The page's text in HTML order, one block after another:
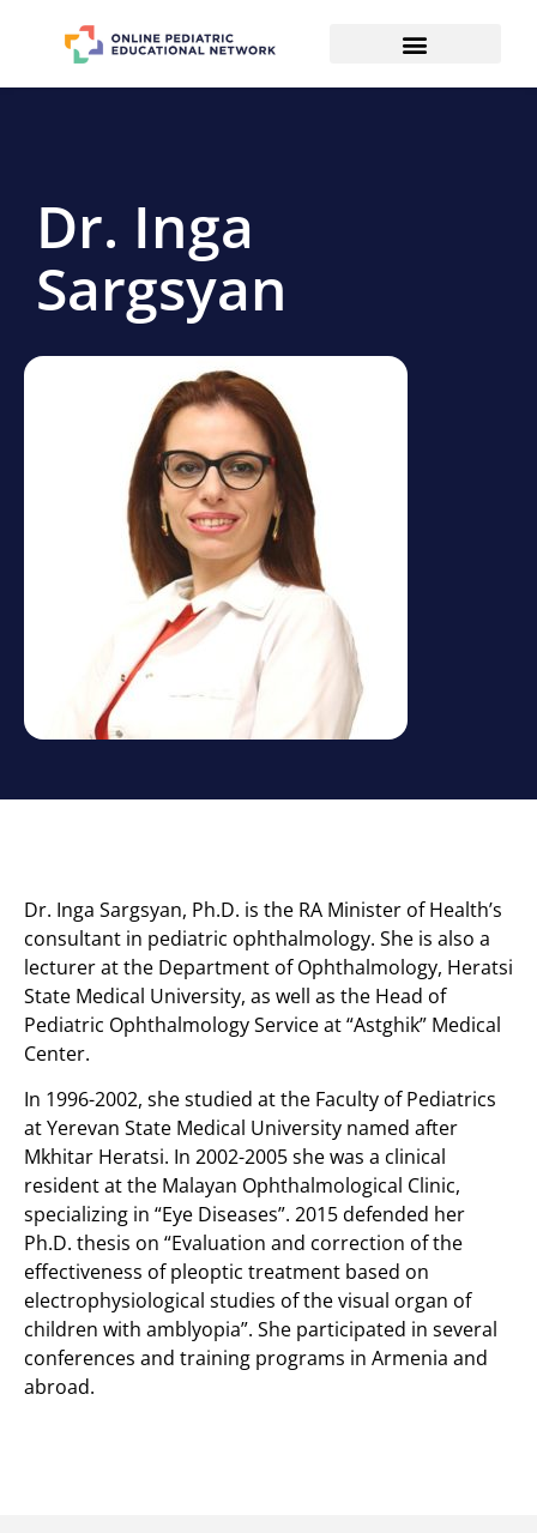
Dr. Inga
Sargsyan
Dr. Inga Sargsyan, Ph.D. is the RA Minister of Health’s
consultant in pediatric ophthalmology. She is also a
lecturer at the Department of Ophthalmology, Heratsi
State Medical University, as well as the Head of
Pediatric Ophthalmology Service at “Astghik” Medical
Center.
In 1996-2002, she studied at the Faculty of Pediatrics
at Yerevan State Medical University named after
Mkhitar Heratsi. In 2002-2005 she was a clinical
resident at the Malayan Ophthalmological Clinic,
specializing in “Eye Diseases”. 2015 defended her
Ph.D. thesis on “Evaluation and correction of the
effectiveness of pleoptic treatment based on
electrophysiological studies of the visual organ of
children with amblyopia”. She participated in several
conferences and training programs in Armenia and
abroad.